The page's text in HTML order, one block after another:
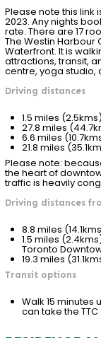
Please note this link
2023. Any nights
rate. There are 17
The Westin Harbour
Waterfront. It is
attractions, transit,
centre, yoga studio,
Driving distances
1.5 miles
27.8 miles
6.6 miles
21.8 miles
Please note:
the heart of
traffic is heavily
Driving distances
8.8 miles
1.5 miles
Toronto
19.3 miles
Transit options
Walk 15 minutes
can take the